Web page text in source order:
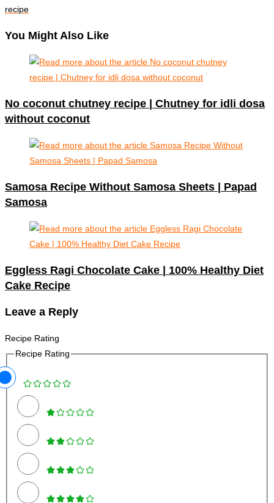
recipe
You Might Also Like
No coconut chutney recipe | Chutney for idli dosa
without coconut
Samosa Recipe Without Samosa Sheets | Papad
Samosa
Eggless Ragi Chocolate Cake | 100% Healthy Diet
Cake Recipe
Leave a Reply
Recipe Rating
Recipe Rating